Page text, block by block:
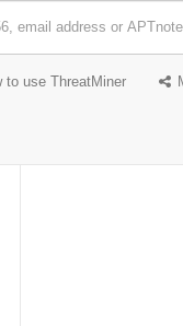
to use ThreatMiner